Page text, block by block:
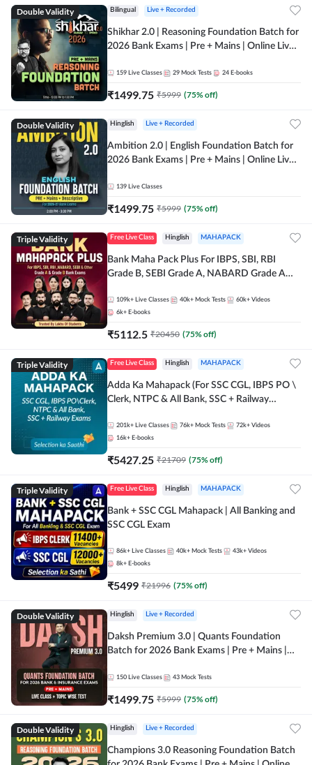
Double Validity Bilingual Live + Recorded
Shikhar 2.0 | Reasoning Foundation Batch for
2026 Bank Exams | Pre + Mains | Online Live
159 Live Classes 29 Mock Tests 24 E-books
₹1499.75 ₹5999 (75% off)
Double Validity Hinglish Live + Recorded
Ambition 2.0 | English Foundation Batch for
2026 Bank Exams | Pre + Mains | Online Live
139 Live Classes
₹1499.75 ₹5999 (75% off)
Triple Validity Free Live Class Hinglish MAHAPACK
Bank Maha Pack Plus For IBPS, SBI, RBI
Grade B, SEBI Grade A, NABARD Grade A
109k+ Live Classes 40k+ Mock Tests 60k+ Videos
6k+ E-books
₹5112.5 ₹20450 (75% off)
Triple Validity Free Live Class Hinglish MAHAPACK
Adda Ka Mahapack (For SSC CGL, IBPS PO \
Clerk, NTPC & All Bank, SSC + Railway
201k+ Live Classes 76k+ Mock Tests 72k+ Videos
16k+ E-books
₹5427.25 ₹21709 (75% off)
Triple Validity Free Live Class Hinglish MAHAPACK
Bank + SSC CGL Mahapack | All Banking and
SSC CGL Exam
86k+ Live Classes 40k+ Mock Tests 43k+ Videos
8k+ E-books
₹5499 ₹21996 (75% off)
Double Validity Hinglish Live + Recorded
Daksh Premium 3.0 | Quants Foundation
Batch for 2026 Bank Exams | Pre + Mains |
Online Live Classes by Adda 247
150 Live Classes 43 Mock Tests
₹1499.75 ₹5999 (75% off)
Double Validity Hinglish Live + Recorded
Champions 3.0 Reasoning Foundation Batch